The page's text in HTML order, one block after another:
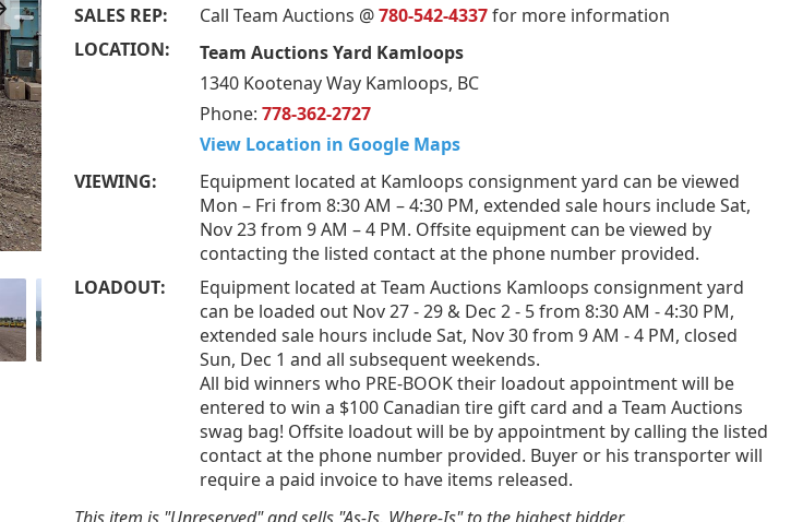
SALES REP:
Call Team Auctions @780-542-4337for more information
LOCATION:
Team Auctions Yard Kamloops
1340 Kootenay Way Kamloops, BC
Phone: 778-362-2727
View Location in Google Maps
VIEWING:
Equipment located at Kamloops consignment yard can be viewed
Mon – Fri from 8:30 AM – 4:30 PM, extended sale hours include Sat,
Nov 23 from 9 AM – 4 PM. Offsite equipment can be viewed by
contacting the listed contact at the phone number provided.
LOADOUT:
Equipment located at Team Auctions Kamloops consignment yard
can be loaded out Nov 27 - 29 & Dec 2 - 5 from 8:30 AM - 4:30 PM,
extended sale hours include Sat, Nov 30 from 9 AM - 4 PM, closed
Sun, Dec 1 and all subsequent weekends.
All bid winners who PRE-BOOK their loadout appointment will be
entered to win a $100 Canadian tire gift card and a Team Auctions
swag bag! Offsite loadout will be by appointment by calling the listed
contact at the phone number provided. Buyer or his transporter will
require a paid invoice to have items released.